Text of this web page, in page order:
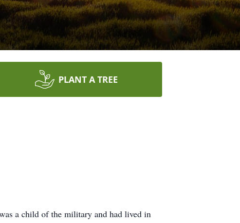
PLANT A TREE
a child of the military and had lived in